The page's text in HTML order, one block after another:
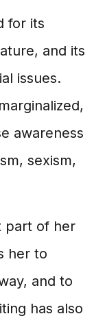
for its
and its
issues.
awareness
sexism,
part of her
her to
and to
has also